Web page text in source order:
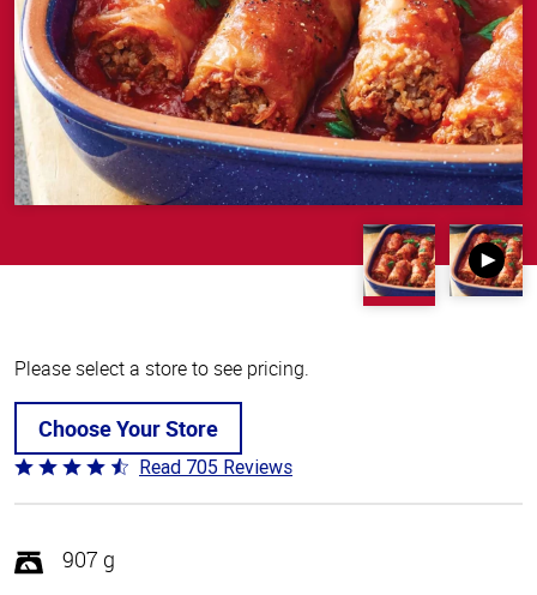
Please select a store to see pricing.
Choose Your Store
Rated
4.6
of
5
Read 705 Reviews
907 g